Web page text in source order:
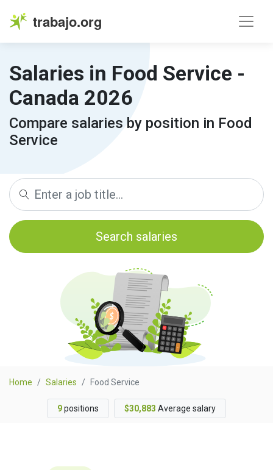
trabajo.org
Salaries in Food Service -
Canada 2026
Compare salaries by position in Food
Service
Search salaries
Home Salaries Food Service
9positions $30,883 Average salary